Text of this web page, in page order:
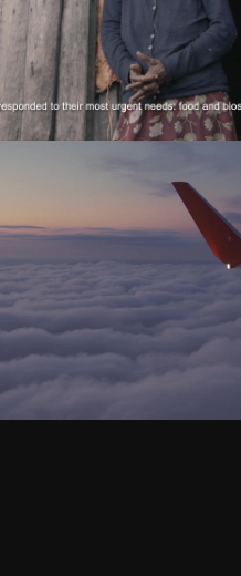
Proyecto Genesis
Play Video
Palmerola - Comercial
Play Video